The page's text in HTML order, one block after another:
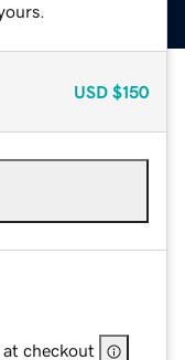
USD $150
checkout